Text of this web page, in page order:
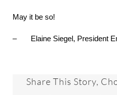
May it be so!
– Elaine Siegel, President
Share This Story,